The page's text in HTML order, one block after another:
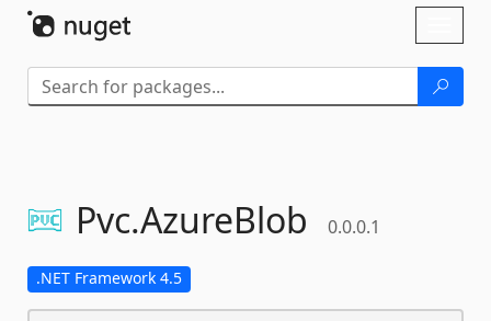
Pvc.AzureBlob 0.0.0.1
.NET Framework 4.5